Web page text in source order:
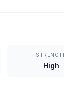
High